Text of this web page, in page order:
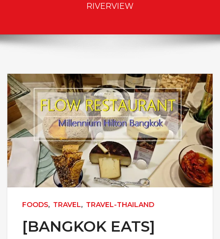
RIVERVIEW
FOODS, TRAVEL, TRAVEL-THAILAND
[BANGKOK EATS]